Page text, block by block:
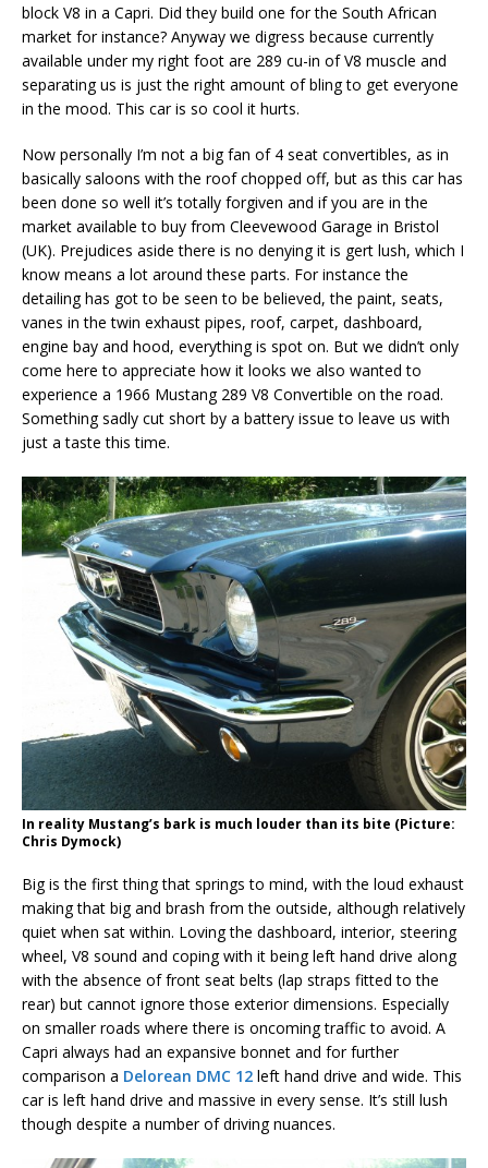
block V8 in a Capri. Did they build one for the South African
market for instance? Anyway we digress because currently
available under my right foot are 289 cu-in of V8 muscle and
separating us is just the right amount of bling to get everyone
in the mood. This car is so cool it hurts.
Now personally I’m not a big fan of 4 seat convertibles, as in
basically saloons with the roof chopped off, but as this car has
been done so well it’s totally forgiven and if you are in the
market available to buy from Cleevewood Garage in Bristol
(UK). Prejudices aside there is no denying it is gert lush, which I
know means a lot around these parts. For instance the
detailing has got to be seen to be believed, the paint, seats,
vanes in the twin exhaust pipes, roof, carpet, dashboard,
engine bay and hood, everything is spot on. But we didn’t only
come here to appreciate how it looks we also wanted to
experience a 1966 Mustang 289 V8 Convertible on the road.
Something sadly cut short by a battery issue to leave us with
just a taste this time.
In reality Mustang’s bark is much louder than its bite (Picture:
Chris Dymock)
Big is the first thing that springs to mind, with the loud exhaust
making that big and brash from the outside, although relatively
quiet when sat within. Loving the dashboard, interior, steering
wheel, V8 sound and coping with it being left hand drive along
with the absence of front seat belts (lap straps fitted to the
rear) but cannot ignore those exterior dimensions. Especially
on smaller roads where there is oncoming traffic to avoid. A
Capri always had an expansive bonnet and for further
comparison a Delorean DMC 12 left hand drive and wide. This
car is left hand drive and massive in every sense. It’s still lush
though despite a number of driving nuances.